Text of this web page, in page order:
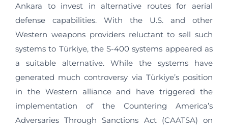
Ankara to invest in alternative routes for aerial
defense capabilities. With the U.S. and other
Western weapons providers reluctant to sell such
systems to Türkiye, the S-400 systems appeared as
a suitable alternative. While the systems have
generated much controversy via Türkiye’s position
in the Western alliance and have triggered the
implementation of the Countering America’s
Adversaries Through Sanctions Act (CAATSA) on